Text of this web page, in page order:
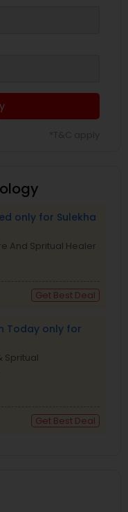
only for Sulekha
And Spritual Healer
Get Best Deal
Today only for
Spritual
Get Best Deal